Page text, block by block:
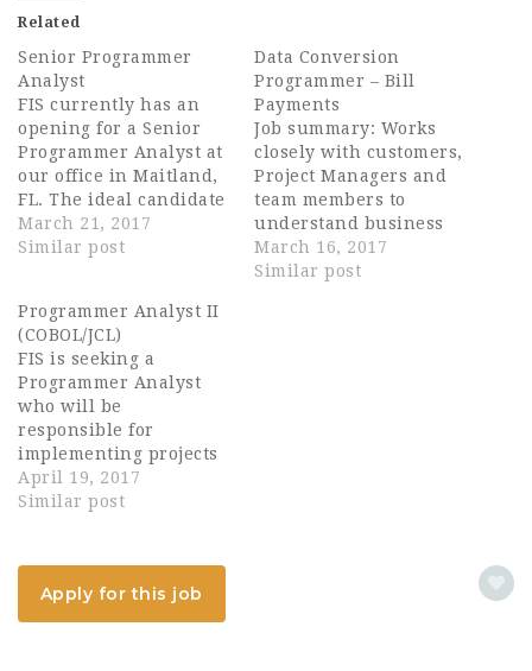
Related
Senior Programmer
Analyst
FIS currently has an
opening for a Senior
Programmer Analyst at
our office in Maitland,
FL. The ideal candidate
will have 5+ years of
experience with Cobol
RPG or Bankway
knowledge would be a
huge plus. This is a
full time position with
FIS from day…
March 21, 2017
Similar post
Data Conversion
Programmer – Bill
Payments
Job summary: Works
closely with customers,
Project Managers and
team members to
understand business
requirements that
drive the analysis and
March 16, 2017
Similar post
Programmer Analyst II
(COBOL/JCL)
FIS is seeking a
Programmer Analyst
who will be
responsible for
implementing projects
on our TBS and
BASE2000 Credit Card
should demonstrate a
strong knowledge of
coding, analytical,
April 19, 2017
Similar post
Apply for this job